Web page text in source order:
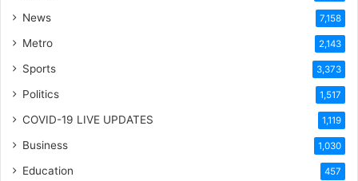
News 7,158
Metro 2,143
Sports 3,373
Politics 1,517
COVID-19 LIVE UPDATES 1,119
Business 1,030
Education 457